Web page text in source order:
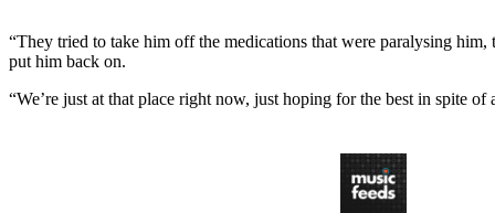
“They tried to take him off the medications that were paralysing
put him back on.
“We’re just at that place right now, just hoping for the best in spite